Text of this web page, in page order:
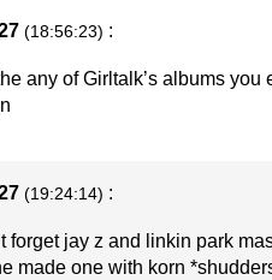
(18:56:23) :
any of Girltalk’s albums you
(19:24:14) :
forget jay z and linkin park
made one with korn